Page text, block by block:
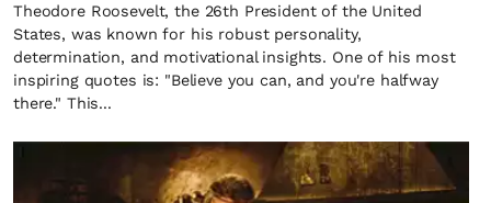
Theodore Roosevelt, the 26th President of the United
States, was known for his robust personality,
determination, and motivational insights. One of his most
inspiring quotes is: "Believe you can, and you're halfway
there." This...